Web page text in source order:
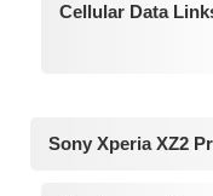
Cellular Data
Sony Xperia XZ2